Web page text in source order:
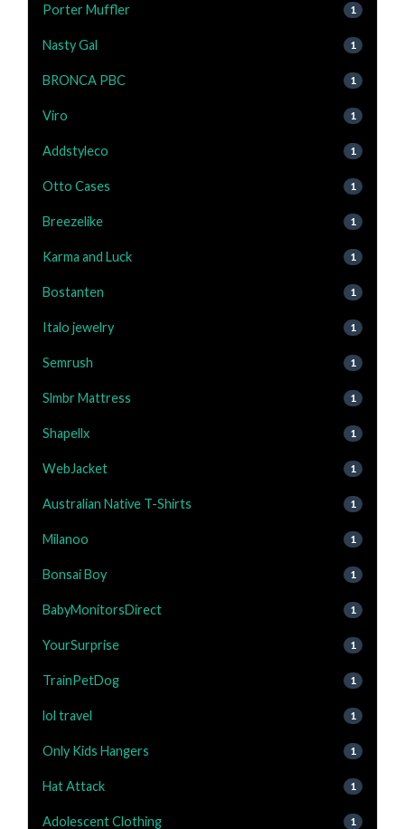
Porter Muffler 1
Nasty Gal 1
BRONCA PBC 1
Viro 1
Addstyleco 1
Otto Cases 1
Breezelike 1
Karma and Luck 1
Bostanten 1
Italo jewelry 1
Semrush 1
Slmbr Mattress 1
Shapellx 1
WebJacket 1
Australian Native T-Shirts 1
Milanoo 1
Bonsai Boy 1
BabyMonitorsDirect 1
YourSurprise 1
TrainPetDog 1
lol travel 1
Only Kids Hangers 1
Hat Attack 1
Adolescent Clothing 1